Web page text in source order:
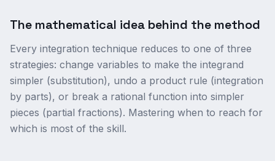
The mathematical idea behind the method
Every integration technique reduces to one of three
strategies: change variables to make the integrand
simpler (substitution), undo a product rule (integration
by parts), or break a rational function into simpler
pieces (partial fractions). Mastering when to reach for
which is most of the skill.